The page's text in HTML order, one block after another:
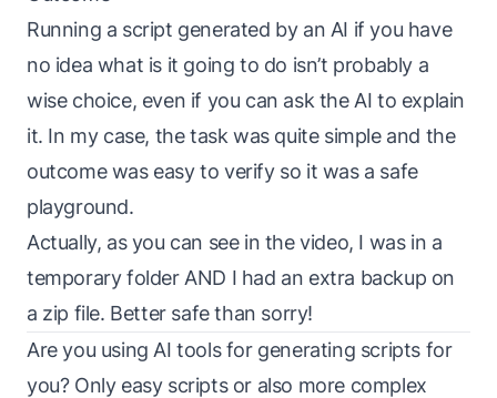
Running a script generated by an AI if you have
no idea what is it going to do isn’t probably a
wise choice, even if you can ask the AI to explain
it. In my case, the task was quite simple and the
outcome was easy to verify so it was a safe
playground.
Actually, as you can see in the video, I was in a
temporary folder AND I had an extra backup on
a zip file. Better safe than sorry!
Are you using AI tools for generating scripts for
you? Only easy scripts or also more complex